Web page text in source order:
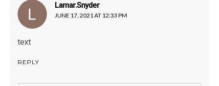
Lamar.snyder
JUNE 17, 2021 AT 12:33 PM
text
REPLY